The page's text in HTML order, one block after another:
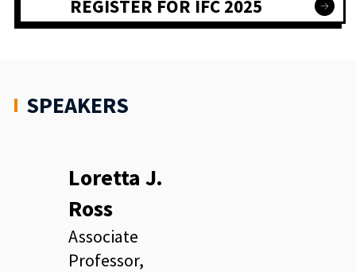
REGISTER FOR IFC 2025
SPEAKERS
Loretta J.
Ross
Associate
Professor,